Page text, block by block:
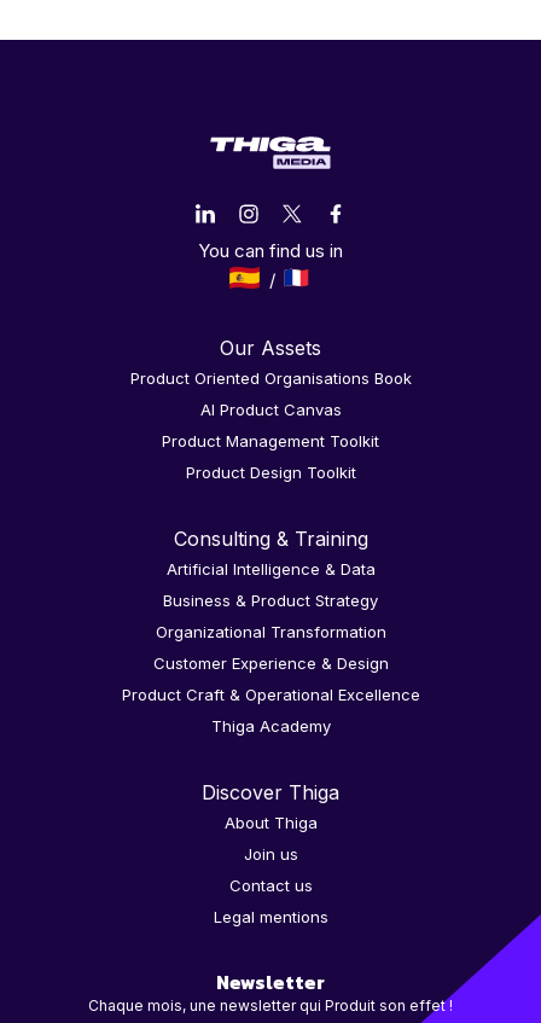
You can find us in
Our Assets
Product Oriented Organisations Book
AI Product Canvas
Product Management Toolkit
Product Design Toolkit
Consulting & Training
Artificial Intelligence & Data
Business & Product Strategy
Organizational Transformation
Customer Experience & Design
Product Craft & Operational Excellence
Thiga Academy
Discover Thiga
About Thiga
Join us
Contact us
Legal mentions
Newsletter
Chaque mois, une newsletter qui Produit son effet !